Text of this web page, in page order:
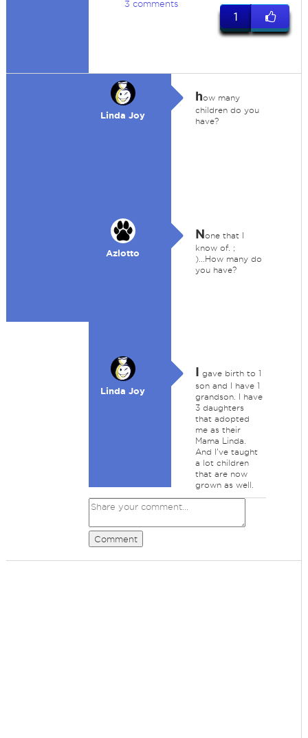
3 comments
1
Linda Joy
how many
children do you
have?
Azlotto
None that I
know of. ;
)...How many do
you have?
Linda Joy
I gave birth to 1
son and I have 1
grandson. I have
3 daughters
that adopted
me as their
Mama Linda.
And I've taught
a lot children
that are now
grown as well.
Comment